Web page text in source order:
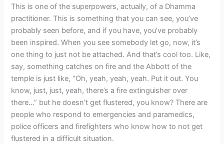
This is one of the superpowers, actually, of a Dhamma
practitioner. This is something that you can see, you’ve
probably seen before, and if you have, you’ve probably
been inspired. When you see somebody let go, now, it’s
one thing to just not be attached. And that’s cool too. Like,
say, something catches on fire and the Abbott of the
temple is just like, “Oh, yeah, yeah, yeah. Put it out. You
know, just, just, yeah, there’s a fire extinguisher over
there…” but he doesn’t get flustered, you know? There are
people who respond to emergencies and paramedics,
police officers and firefighters who know how to not get
flustered in a difficult situation.